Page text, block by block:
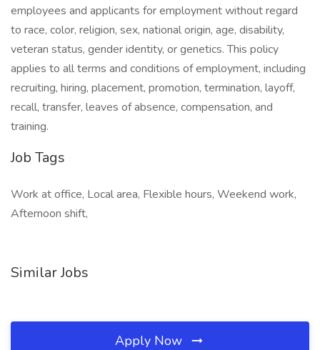
employees and applicants for employment without regard
to race, color, religion, sex, national origin, age, disability,
veteran status, gender identity, or genetics. This policy
applies to all terms and conditions of employment, including
recruiting, hiring, placement, promotion, termination, layoff,
recall, transfer, leaves of absence, compensation, and
training.
Job Tags
Work at office, Local area, Flexible hours, Weekend work,
Afternoon shift,
Similar Jobs
Apply Now